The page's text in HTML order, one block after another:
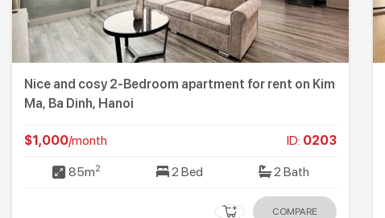
Nice and cosy 2-Bedroom apartment for rent on Kim
Ma, Ba Dinh, Hanoi
$1,000/month ID: 0203
85m2 2 Bed 2 Bath
COMPARE